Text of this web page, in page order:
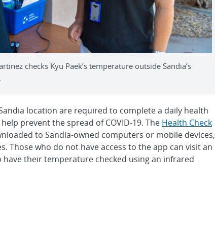
checks Kyu Paek’s temperature outside Sandia’s
location are required to complete a daily health
prevent the spread of COVID-19. The Health Check
to Sandia-owned computers or mobile devices,
Those who do not have access to the app can visit an
have their temperature checked using an infrared